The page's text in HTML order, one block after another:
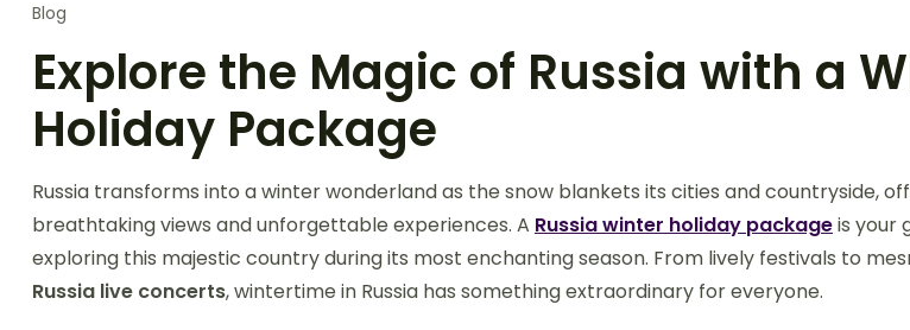
Blog
Explore the Magic of Russia with a
Holiday Package
Russia transforms into a winter wonderland as the snow blankets its cities and countryside,
breathtaking views and unforgettable experiences. A Russia winter holiday packageis your
exploring this majestic country during its most enchanting season. From lively festivals to
Russia live concerts, wintertime in Russia has something extraordinary for everyone.